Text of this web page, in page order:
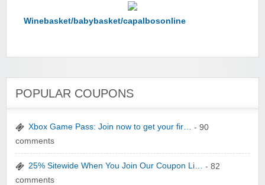
Zoot De-at
POPULAR COUPONS
Xbox Game Pass: Join now to get your fir… - 90
comments
25% Sitewide When You Join Our Coupon Li… - 82
comments